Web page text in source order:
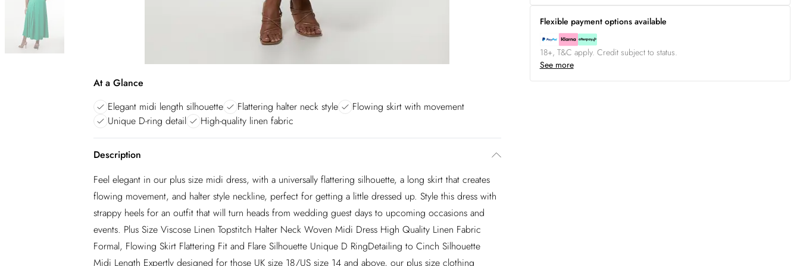
At a Glance
Elegant midi length silhouette
Flattering halter neck style
Flowing skirt with movement
Unique D-ring detail
High-quality linen fabric
Description
Feel elegant in our plus size midi dress, with a universally flattering silhouette, a long skirt that creates
flowing movement, and halter style neckline, perfect for getting a little dressed up. Style this dress with
strappy heels for an outfit that will turn heads from wedding guest days to upcoming occasions and
events. Plus Size Viscose Linen Topstitch Halter Neck Woven Midi Dress High Quality Linen Fabric
Formal, Flowing Skirt Flattering Fit and Flare Silhouette Unique D RingDetailing to Cinch Silhouette
Midi Length Expertly designed for those UK size 18/US size 14 and above, our plus size clothing
Flexible payment options available
18+, T&C apply. Credit subject to status.
See more